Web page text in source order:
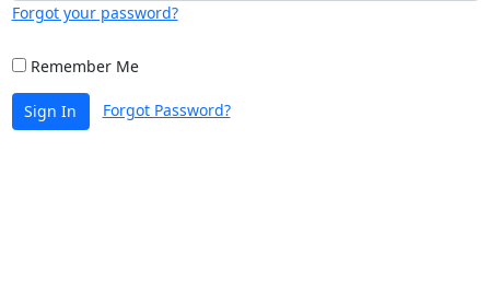
Forgot your password?
Remember Me
Sign In Forgot Password?